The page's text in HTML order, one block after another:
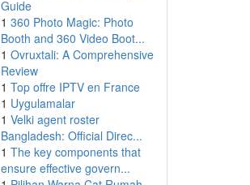
Guide
1 360 Photo Magic: Photo
Booth and 360 Video Boot...
1 Ovruxtali: A Comprehensive
Review
1 Top offre IPTV en France
1 Uygulamalar
1 Velki agent roster
Bangladesh: Official Direc...
1 The key components that
ensure effective govern...